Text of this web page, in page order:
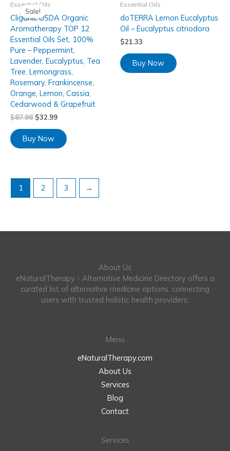
Sale!
Essential Oils
Cliganic USDA Organic
Aromatherapy TOP 12
Essential Oils Set, 100%
Pure – Peppermint,
Lavender, Eucalyptus, Tea
Tree, Lemongrass,
Rosemary, Frankincense,
Orange, Lemon, Cassia,
Cedarwood & Grapefruit
$87.98 $32.99
Buy Now
Essential Oils
doTERRA Lemon Eucalyptus
Oil – Eucalyptus citriodora
$21.33
Buy Now
1 2 3 →
About Us
eNaturalTherapy - Alternative Medicine Directory offers a
curated list of alternative medicine options, connecting
users with trusted holistic health providers.
Menu
eNaturalTherapy.com
About Us
Services
Blog
Contact
Services